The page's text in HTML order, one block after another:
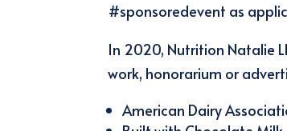
#sponsoredevent as
In 2020, Nutrition Natalie
work, honorarium or
American Dairy